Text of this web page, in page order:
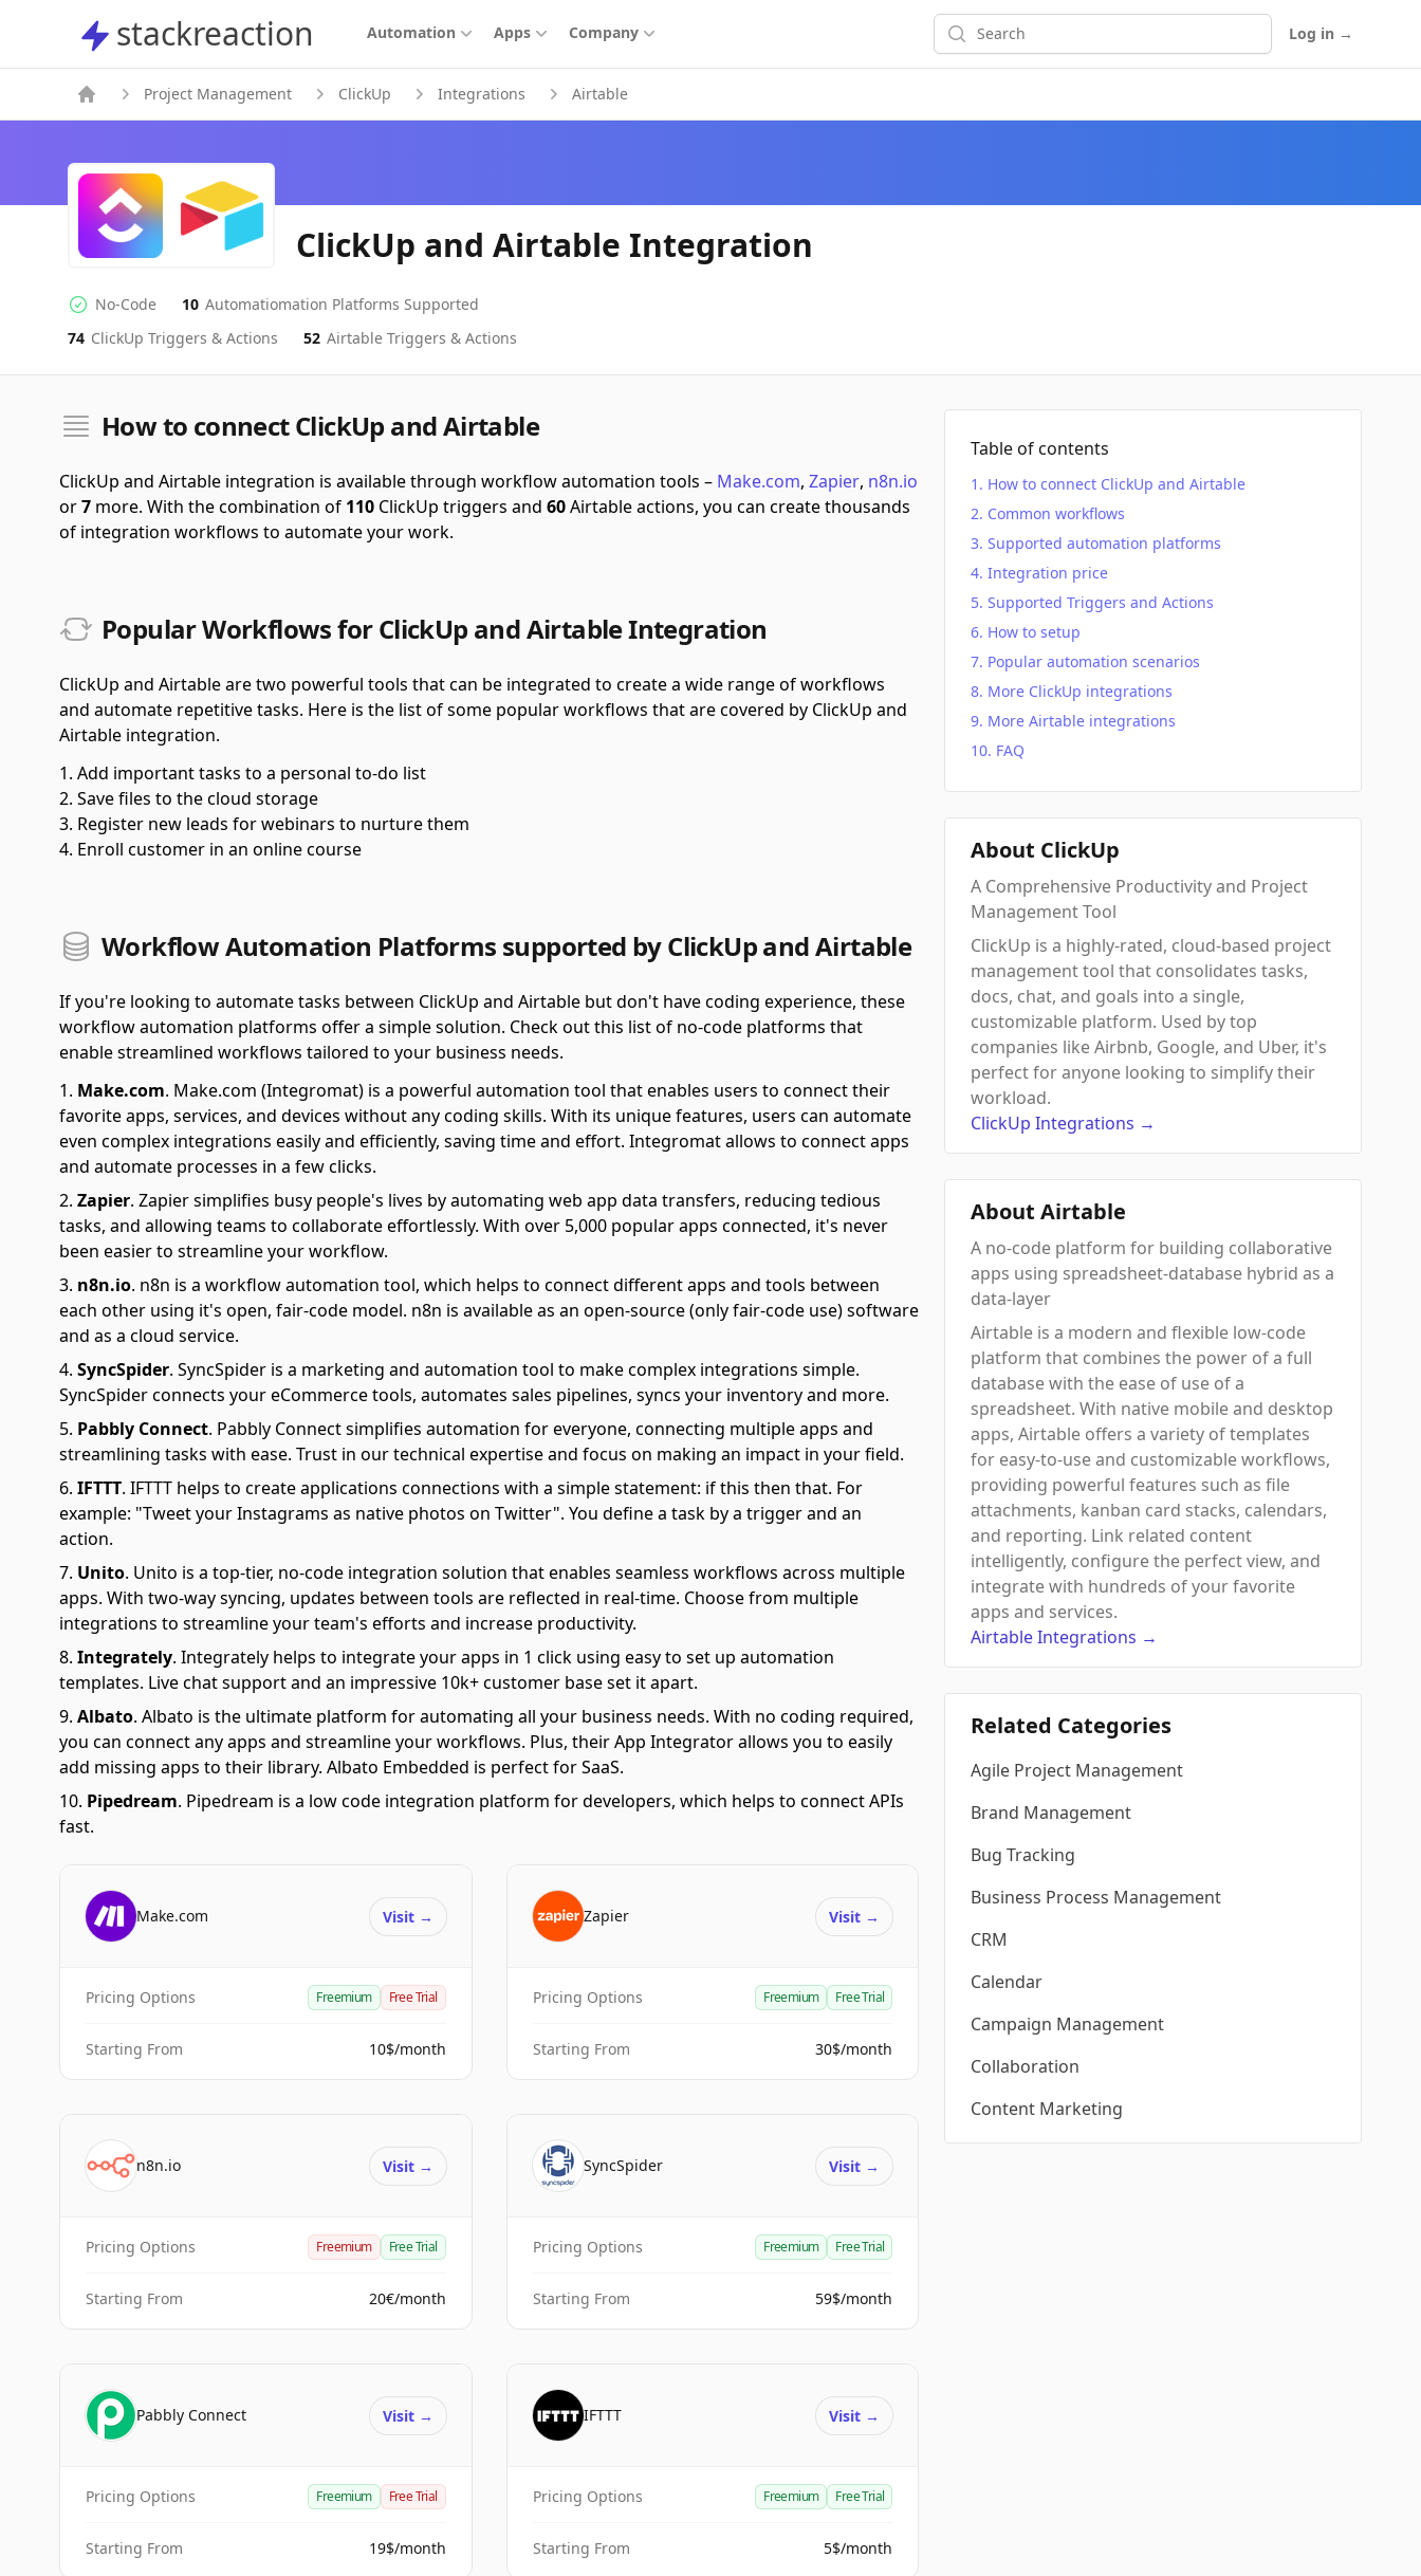
stackreaction
stackreaction Automation Apps Company Search Log in →
Project Management ClickUp Integrations Airtable
ClickUp and Airtable Integration
No-code Integration
No-Code
Supported Automation Platforms
10 Automatiomation Platforms Supported
ClickUpActions
74 ClickUp Triggers & Actions
AirtableActions 52 Airtable Triggers & Actions
Table of contents
How to connect ClickUp and Airtable
Common workflows
Supported automation platforms
Integration price
Supported Triggers and Actions
How to setup
Popular automation scenarios
More ClickUp integrations
More Airtable integrations
FAQ
How to connect ClickUp and Airtable
ClickUp and Airtable integration is available through workflow automation tools – Make.com, Zapier, n8n.io
or7 more. With the combination of 110 ClickUp triggers and 60Airtable actions, you can create thousands
of integration workflows to automate your work.
Popular Workflows for ClickUp and Airtable Integration
ClickUp and Airtable are two powerful tools that can be integrated to create a wide range of workflows
and automate repetitive tasks. Here is the list of some popular workflows that are covered by ClickUp and
Airtable integration.
Add important tasks to a personal to-do list
Save files to the cloud storage
Register new leads for webinars to nurture them
Enroll customer in an online course
Workflow Automation Platforms supported by ClickUp and Airtable
If you're looking to automate tasks between ClickUp and Airtable but don't have coding experience, these
workflow automation platforms offer a simple solution. Check out this list of no-code platforms that
enable streamlined workflows tailored to your business needs.
Make.com. Make.com (Integromat) is a powerful automation tool that enables users to connect their
favorite apps, services, and devices without any coding skills. With its unique features, users can automate
even complex integrations easily and efficiently, saving time and effort. Integromat allows to connect apps
and automate processes in a few clicks.
Zapier. Zapier simplifies busy people's lives by automating web app data transfers, reducing tedious
tasks, and allowing teams to collaborate effortlessly. With over 5,000 popular apps connected, it's never
been easier to streamline your workflow.
n8n.io. n8n is a workflow automation tool, which helps to connect different apps and tools between
each other using it's open, fair-code model. n8n is available as an open-source (only fair-code use) software
and as a cloud service.
SyncSpider. SyncSpider is a marketing and automation tool to make complex integrations simple.
SyncSpider connects your eCommerce tools, automates sales pipelines, syncs your inventory and more.
Pabbly Connect. Pabbly Connect simplifies automation for everyone, connecting multiple apps and
streamlining tasks with ease. Trust in our technical expertise and focus on making an impact in your field.
IFTTT. IFTTT helps to create applications connections with a simple statement: if this then that. For
example: "Tweet your Instagrams as native photos on Twitter". You define a task by a trigger and an
action.
Unito. Unito is a top-tier, no-code integration solution that enables seamless workflows across multiple
apps. With two-way syncing, updates between tools are reflected in real-time. Choose from multiple
integrations to streamline your team's efforts and increase productivity.
Integrately. Integrately helps to integrate your apps in 1 click using easy to set up automation
templates. Live chat support and an impressive 10k+ customer base set it apart.
Albato. Albato is the ultimate platform for automating all your business needs. With no coding required,
you can connect any apps and streamline your workflows. Plus, their App Integrator allows you to easily
add missing apps to their library. Albato Embedded is perfect for SaaS.
Pipedream. Pipedream is a low code integration platform for developers, which helps to connect APIs
fast.
Make.com Visit →
Pricing Options Freemium Free Trial
Starting From 10$/month
Zapier Visit →
Pricing Options Freemium Free Trial
Starting From 30$/month
n8n.io Visit →
Pricing Options Freemium Free Trial
Starting From 20€/month
SyncSpider Visit →
Pricing Options Freemium Free Trial
Starting From 59$/month
Pabbly Connect Visit →
Pricing Options Freemium Free Trial
Starting From 19$/month
IFTTT Visit →
Pricing Options Freemium Free Trial
Starting From 5$/month
About ClickUp
A Comprehensive Productivity and Project
Management Tool
ClickUp is a highly-rated, cloud-based project
management tool that consolidates tasks,
docs, chat, and goals into a single,
customizable platform. Used by top
companies like Airbnb, Google, and Uber, it's
perfect for anyone looking to simplify their
workload.
ClickUp Integrations →
About Airtable
A no-code platform for building collaborative
apps using spreadsheet-database hybrid as a
data-layer
Airtable is a modern and flexible low-code
platform that combines the power of a full
database with the ease of use of a
spreadsheet. With native mobile and desktop
apps, Airtable offers a variety of templates
for easy-to-use and customizable workflows,
providing powerful features such as file
attachments, kanban card stacks, calendars,
and reporting. Link related content
intelligently, configure the perfect view, and
integrate with hundreds of your favorite
apps and services.
AirtableIntegrations →
Related Categories
Agile Project Management
Brand Management
Bug Tracking
Business Process Management
CRM
Calendar
Campaign Management
Collaboration
Content Marketing